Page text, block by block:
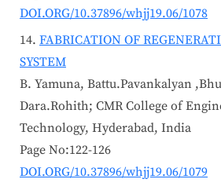
DOI.ORG/10.37896/whjj19.06/1078
FABRICATION OF
SYSTEM
B. Yamuna, Battu.Pavankalyan
Dara.Rohith; CMR College of
Technology, Hyderabad, India
Page No:122-126
DOI.ORG/10.37896/whjj19.06/1079